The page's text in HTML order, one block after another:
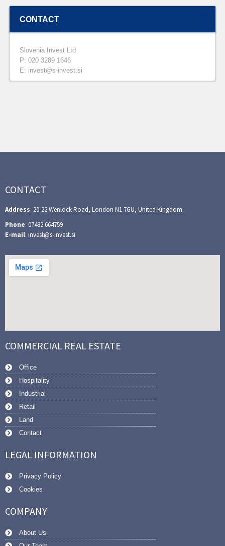
CONTACT
Slovenia Invest Ltd
P: 020 3289 1646
E: invest@s-invest.si
CONTACT
Address: 20-22 Wenlock Road, London N1 7GU, United Kingdom.
Phone: 07482 664759
E-mail: invest@s-invest.si
COMMERCIAL REAL ESTATE
Office
Hospitality
Industrial
Retail
Land
Contact
LEGAL INFORMATION
Privacy Policy
Cookies
COMPANY
About Us